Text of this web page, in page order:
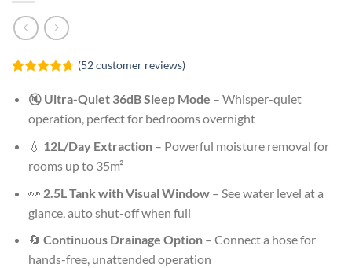
out of 5
based on
customer
(52customer reviews)
🔇 Ultra-Quiet 36dB Sleep Mode – Whisper-quiet
operation, perfect for bedrooms overnight
💧 12L/Day Extraction– Powerful moisture removal for
rooms up to 35m²
👀 2.5L Tank with Visual Window– See water level at a
glance, auto shut-off when full
🔄 Continuous Drainage Option– Connect a hose for
hands-free, unattended operation